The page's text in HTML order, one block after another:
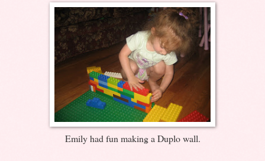
Emily had fun making a Duplo wall.